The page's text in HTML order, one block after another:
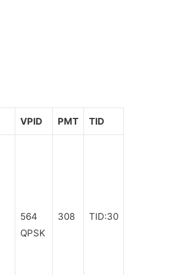
VPID PMT TID
564
QPSK
308 TID:30